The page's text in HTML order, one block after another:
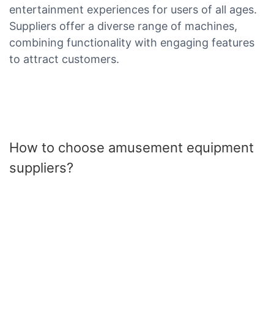
entertainment experiences for users of all ages.
Suppliers offer a diverse range of machines,
combining functionality with engaging features
to attract customers.
How to choose amusement equipment
suppliers?